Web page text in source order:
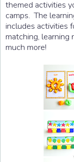
themed activities
camps.The
includes activities
matching, learning
much more!